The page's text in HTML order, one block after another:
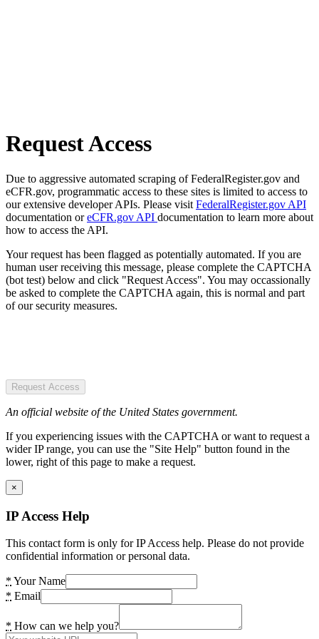
Request Access
Due to aggressive automated scraping of FederalRegister.gov and
eCFR.gov, programmatic access to these sites is limited to access to
our extensive developer APIs. Please visit FederalRegister.gov API
documentation oreCFR.gov API documentation to learn more about
how to access the API.
Your request has been flagged as potentially automated. If you are
human user receiving this message, please complete the CAPTCHA
(bot test) below and click "Request Access". You may occassionally
be asked to complete the CAPTCHA again, this is normal and part
of our security measures.
Request Access
An official website of the United States government.
If you experiencing issues with the CAPTCHA or want to request a
wider IP range, you can use the "Site Help" button found in the
lower, right of this page to make a request.
×
IP Access Help
This contact form is only for IP Access help. Please do not provide
confidential information or personal data.
* Your Name
* Email
* How can we help you?